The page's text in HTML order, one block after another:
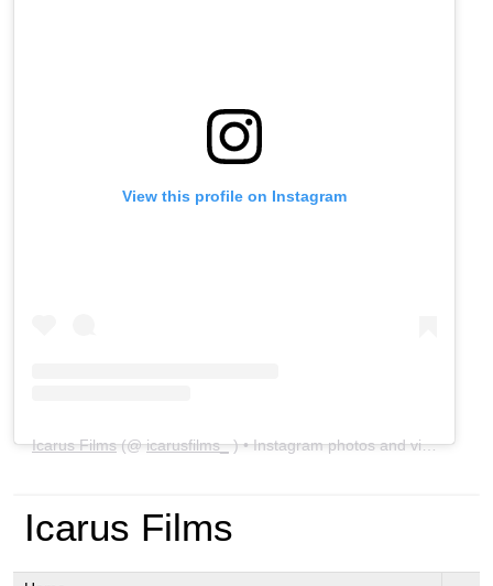
View this profile on Instagram
Icarus Films(@icarusfilms_) • Instagram photos and videos